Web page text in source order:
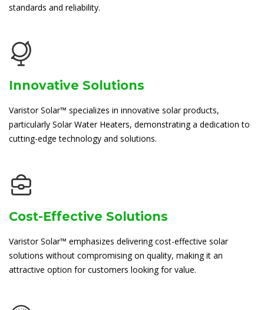
standards and reliability.
Innovative Solutions
Varistor Solar™ specializes in innovative solar products,
particularly Solar Water Heaters, demonstrating a dedication to
cutting-edge technology and solutions.
Cost-Effective Solutions
Varistor Solar™ emphasizes delivering cost-effective solar
solutions without compromising on quality, making it an
attractive option for customers looking for value.